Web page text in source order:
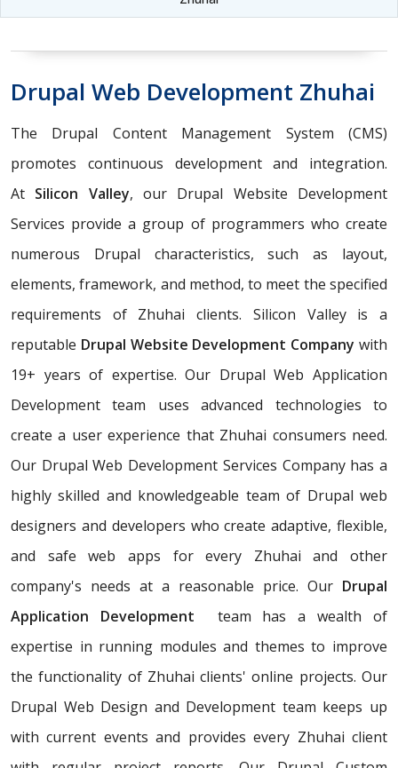
Drupal Web Development Zhuhai
The Drupal Content Management System (CMS)
promotes continuous development and integration.
At Silicon Valley, our Drupal Website Development
Services provide a group of programmers who create
numerous Drupal characteristics, such as layout,
elements, framework, and method, to meet the specified
requirements of Zhuhai clients. Silicon Valley is a
reputable Drupal Website Development Company with
19+ years of expertise. Our Drupal Web Application
Development team uses advanced technologies to
create a user experience that Zhuhai consumers need.
Our Drupal Web Development Services Company has a
highly skilled and knowledgeable team of Drupal web
designers and developers who create adaptive, flexible,
and safe web apps for every Zhuhai and other
company's needs at a reasonable price. Our Drupal
Application Development team has a wealth of
expertise in running modules and themes to improve
the functionality of Zhuhai clients' online projects. Our
Drupal Web Design and Development team keeps up
with current events and provides every Zhuhai client